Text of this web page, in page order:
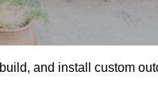
and install custom